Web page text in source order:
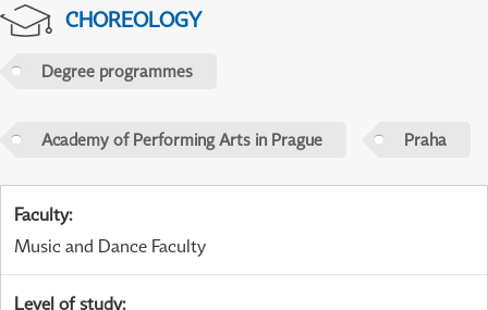
CHOREOLOGY
Degree programmes
Academy of Performing Arts in Prague Praha
Faculty:
Music and Dance Faculty
Level of study: